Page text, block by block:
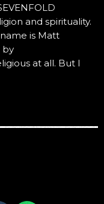
and spirituality.
is Matt
by
at all. But I